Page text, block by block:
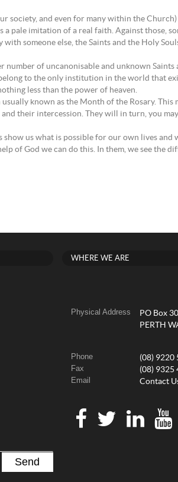
society, and even for many within the
pale imitation of a real faith. Against those,
someone else, the Saints and the Holy
of uncanonisable and unknown Saints
to the only institution in the world that
less than the power of heaven.
known as the Month of the Rosary. This
their intercession. They will in turn, you
show us what is possible for our own lives and
of God we can do this. In them, we see the
WHERE WE ARE
Physical Address
PO Box
PERTH
Phone (08) 9220
Fax (08) 9325
Email Contact